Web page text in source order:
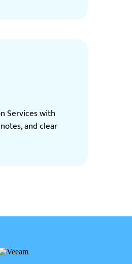
Services with
and clear